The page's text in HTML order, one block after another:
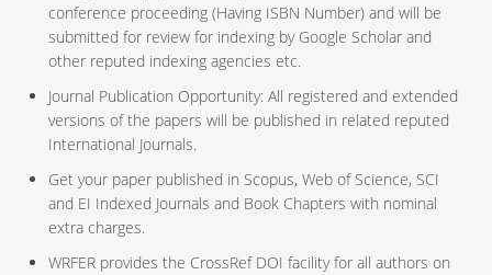
conference proceeding (Having ISBN Number) and will be
submitted for review for indexing by Google Scholar and
other reputed indexing agencies etc.
Journal Publication Opportunity: All registered and extended
versions of the papers will be published in related reputed
International Journals.
Get your paper published in Scopus, Web of Science, SCI
and EI Indexed Journals and Book Chapters with nominal
extra charges.
WRFER provides the CrossRef DOI facility for all authors on